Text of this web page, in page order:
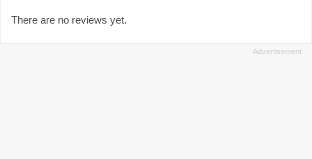
There are no reviews yet.